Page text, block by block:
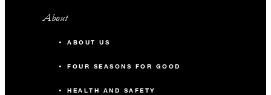
Reception
About
ABOUT US
FOUR SEASONS FOR GOOD
HEALTH AND SAFETY